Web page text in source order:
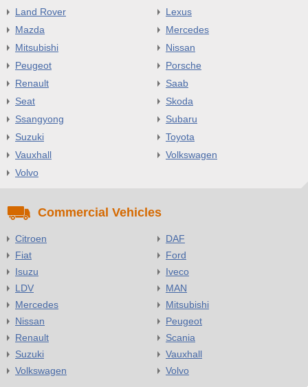
Land Rover
Lexus
Mazda
Mercedes
Mitsubishi
Nissan
Peugeot
Porsche
Renault
Saab
Seat
Skoda
Ssangyong
Subaru
Suzuki
Toyota
Vauxhall
Volkswagen
Volvo
Commercial Vehicles
Citroen
DAF
Fiat
Ford
Isuzu
Iveco
LDV
MAN
Mercedes
Mitsubishi
Nissan
Peugeot
Renault
Scania
Suzuki
Vauxhall
Volkswagen
Volvo